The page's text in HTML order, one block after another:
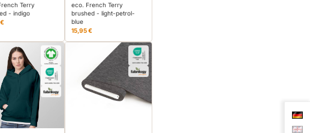
Terry
- indigo
eco. French Terry
brushed - light-petrol-
blue
15,95 €